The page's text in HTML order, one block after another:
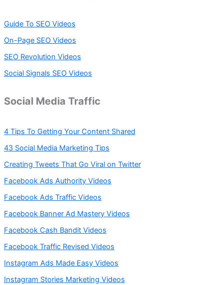
Guide To SEO Videos
On-Page SEO Videos
SEO Revolution Videos
Social Signals SEO Videos
Social Media Traffic
4 Tips To Getting Your Content Shared
43 Social Media Marketing Tips
Creating Tweets That Go Viral on Twitter
Facebook Ads Authority Videos
Facebook Ads Traffic Videos
Facebook Banner Ad Mastery Videos
Facebook Cash Bandit Videos
Facebook Traffic Revised Videos
Instagram Ads Made Easy Videos
Instagram Stories Marketing Videos